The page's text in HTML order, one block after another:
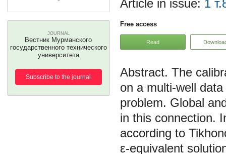
JOURNAL
Вестник Мурманского
государственного технического
университета
Subscribe to the journal
Article in issue: 1
Free access
Read
The
on a multi-well
problem. Global
in this connection.
according to
ε-equivalent